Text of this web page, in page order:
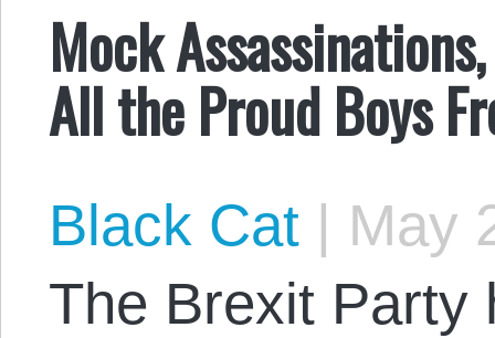
Mock
All the Proud Boys
Black Cat | May
The Brexit Party